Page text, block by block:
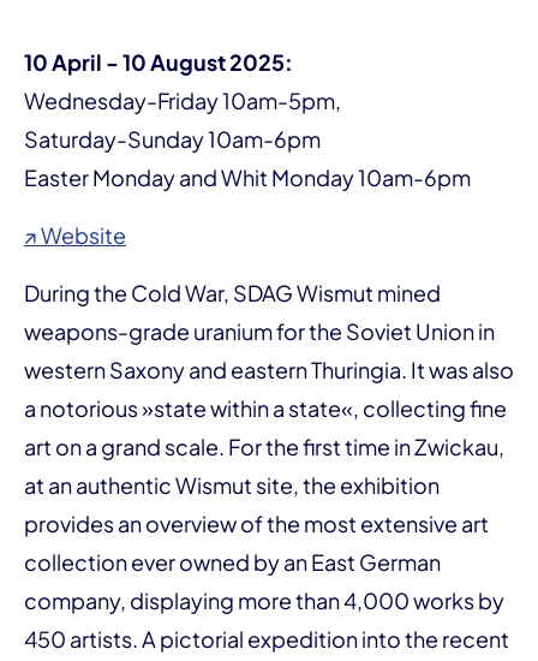
10 April - 10 August 2025:
Wednesday-Friday 10am-5pm,
Saturday-Sunday 10am-6pm
Easter Monday and Whit Monday 10am-6pm
↗ Website
During the Cold War, SDAG Wismut mined
weapons-grade uranium for the Soviet Union in
western Saxony and eastern Thuringia. It was also
a notorious »state within a state«, collecting fine
art on a grand scale. For the first time in Zwickau,
at an authentic Wismut site, the exhibition
provides an over­­view of the most extensive art
collection ever owned by an East German
company, displaying more than 4,000 works by
450 artists. A pictorial expedition into the recent